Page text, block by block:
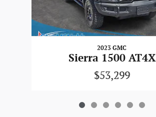
2023 GMC
Sierra 1500 AT4X
$53,299